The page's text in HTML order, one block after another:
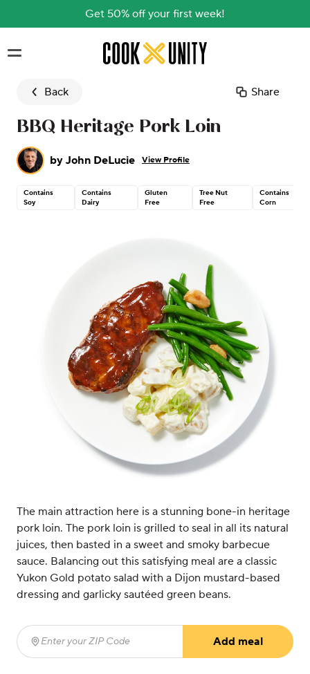
Get 50% off your first week!
Skip to main content
Back Share
BBQ Heritage Pork Loin
by John DeLucie View Profile
Contains
Soy
Contains
Dairy
Gluten
Free
Tree Nut
Free
Contains
Corn
The main attraction here is a stunning bone-in heritage
pork loin. The pork loin is grilled to seal in all its natural
juices, then basted in a sweet and smoky barbecue
sauce. Balancing out this satisfying meal are a classic
Yukon Gold potato salad with a Dijon mustard-based
dressing and garlicky sautéed green beans.
Enter your ZIP Code
Add meal